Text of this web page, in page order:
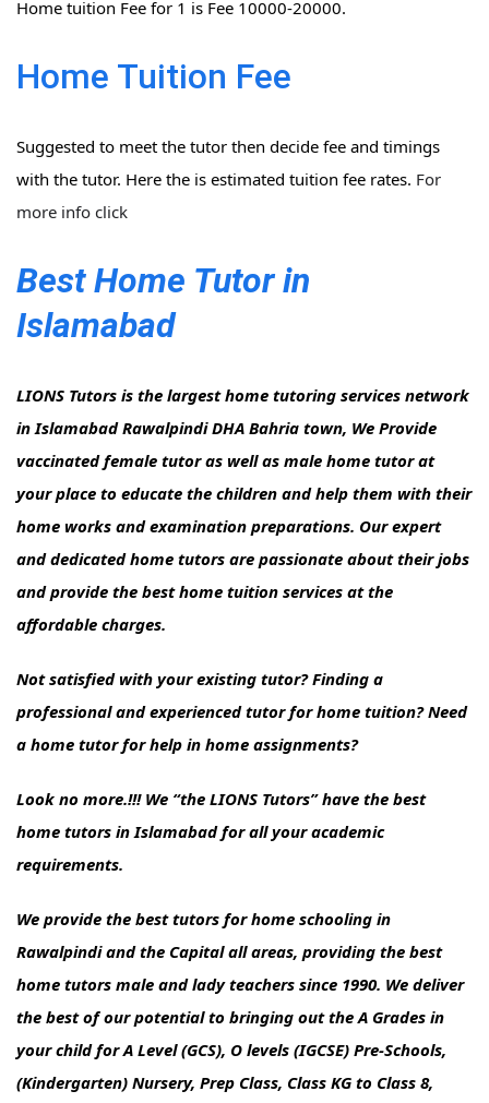
Home tuition Fee for 1 is Fee 10000-20000.
Home Tuition Fee
Suggested to meet the tutor then decide fee and timings
with the tutor. Here the is estimated tuition fee rates. For
more info click
Best Home Tutor in
Islamabad
LIONS Tutors is the largest home tutoring services network
in Islamabad Rawalpindi DHA Bahria town, We Provide
vaccinated female tutor as well as male home tutor at
your place to educate the children and help them with their
home works and examination preparations. Our expert
and dedicated home tutors are passionate about their jobs
and provide the best home tuition services at the
affordable charges.
Not satisfied with your existing tutor? Finding a
professional and experienced tutor for home tuition? Need
a home tutor for help in home assignments?
Look no more.!!! We “the LIONS Tutors” have the best
home tutors in Islamabad for all your academic
requirements.
We provide the best tutors for home schooling in
Rawalpindi and the Capital all areas, providing the best
home tutors male and lady teachers since 1990. We deliver
the best of our potential to bringing out the A Grades in
your child for A Level (GCS), O levels (IGCSE) Pre-Schools,
(Kindergarten) Nursery, Prep Class, Class KG to Class 8,